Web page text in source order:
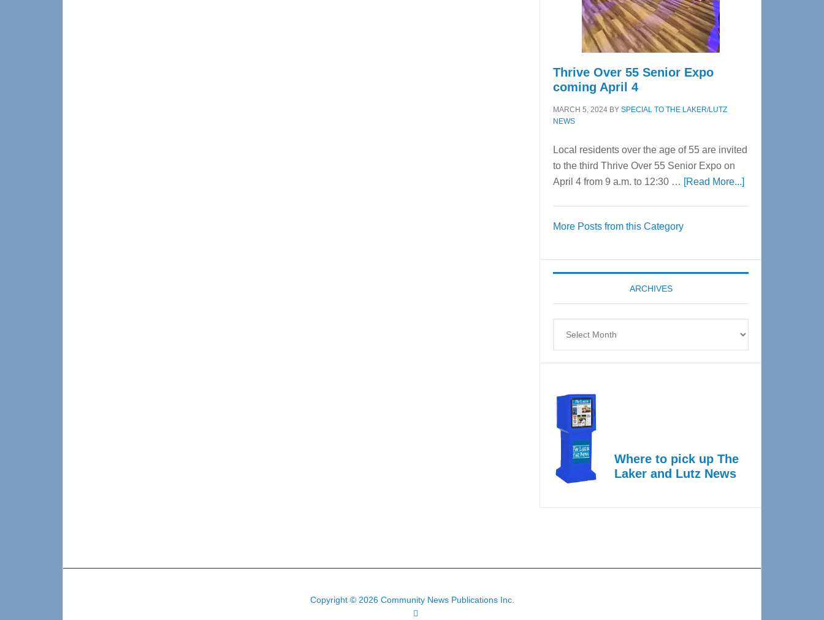
Spinal
Care
Thrive Over 55 Senior Expo
coming April 4
MARCH 5, 2024 BY SPECIAL TO THE LAKER/LUTZ
NEWS
Local residents over the age of 55 are invited
to the third Thrive Over 55 Senior Expo on
April 4 from 9 a.m. to 12:30 … [Read More...]about
Expo
coming
More Posts from this Category
ARCHIVES
Where to pick up The
Laker and Lutz News
Copyright © 2026 Community News Publications Inc.
